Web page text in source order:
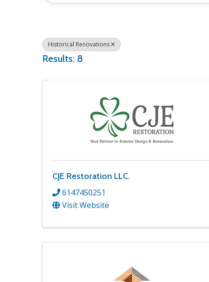
Historical Renovations
Results: 8
CJE Restoration LLC.
6147450251
Visit Website